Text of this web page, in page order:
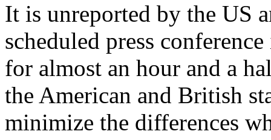
It is unreported by the US
scheduled press
for almost an hour and a
the American and British
minimize the differences